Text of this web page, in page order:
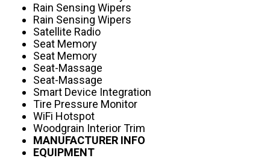
Rain Sensing Wipers
Rain Sensing Wipers
Satellite Radio
Seat Memory
Seat Memory
Seat-Massage
Seat-Massage
Smart Device Integration
Tire Pressure Monitor
WiFi Hotspot
Woodgrain Interior Trim
MANUFACTURER INFO
EQUIPMENT